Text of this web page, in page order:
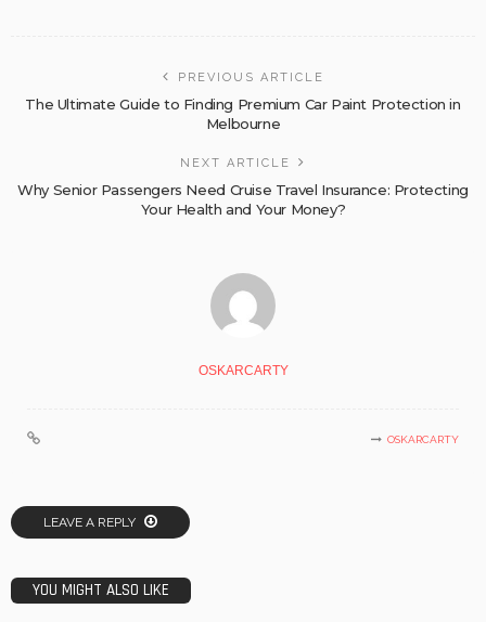
PREVIOUS ARTICLE
The Ultimate Guide to Finding Premium Car Paint Protection in
Melbourne
NEXT ARTICLE
Why Senior Passengers Need Cruise Travel Insurance: Protecting
Your Health and Your Money?
OSKARCARTY
OSKARCARTY
LEAVE A REPLY
YOU MIGHT ALSO LIKE